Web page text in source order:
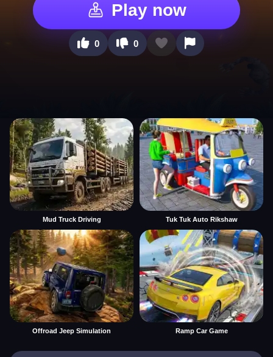
Play now
0 0
Mud Truck Driving Tuk Tuk Auto Rikshaw
Offroad Jeep Simulation Ramp Car Game